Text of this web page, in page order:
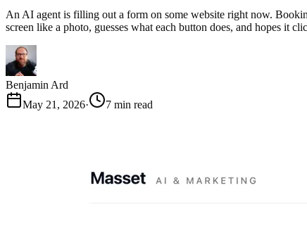
An AI agent is filling out a form on some website right now.
screen like a photo, guesses what each button does, and hopes it
Benjamin Ard
May 21, 2026· 7 min read